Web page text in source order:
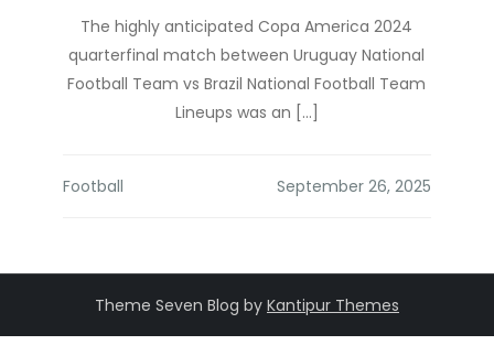
The highly anticipated Copa America 2024
quarterfinal match between Uruguay National
Football Team vs Brazil National Football Team
Lineups was an […]
Football
Theme Seven Blog by Kantipur Themes